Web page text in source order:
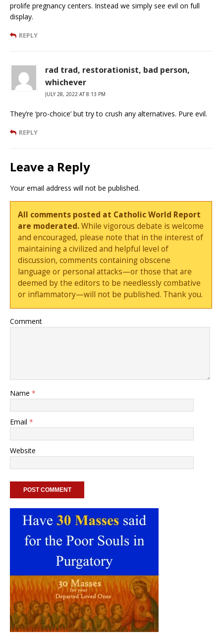
prolife pregnancy centers. Instead we simply see evil on full
display.
REPLY
rad trad, restorationist, bad person,
whichever
JULY 28, 2022 AT 8:13 PM
They’re ‘pro-choice’ but try to crush any alternatives. Pure evil.
REPLY
Leave a Reply
Your email address will not be published.
All comments posted at Catholic World Report
are moderated.While vigorous debate is welcome
and encouraged, please note that in the interest of
maintaining a civilized and helpful level of
discussion, comments containing obscene
language or personal attacks—or those that are
deemed by the editors to be needlessly combative
or inflammatory—will not be published. Thank you.
Comment
Name *
Email *
Website